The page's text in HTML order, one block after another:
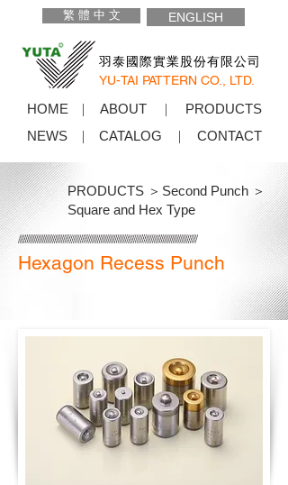
繁 體 中 文 ENGLISH
羽泰國際實業股份有限公司
YU-TAI PATTERN CO., LTD.
HOME ABOUT
PRODUCTS
NEWS
CATALOG CONTACT
Second Punch ＞
Square and Hex Type
PRODUCTS ＞
Hexagon Recess Punch